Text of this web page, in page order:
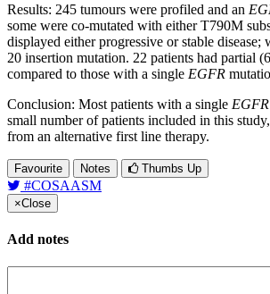
Results: 245 tumours were profiled and an
some were co-mutated with either T790M
displayed either progressive or stable
20 insertion mutation. 22 patients had partial
compared to those with a single EGFR
Conclusion: Most patients with a single EGFR
small number of patients included in this
from an alternative first line therapy.
Favourite Notes Thumbs Up
#COSAASM
×Close
Add notes